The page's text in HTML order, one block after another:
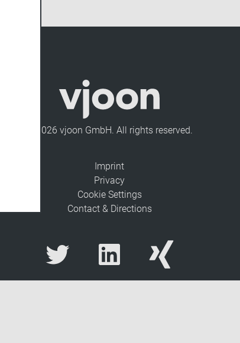
© 2026 vjoon GmbH. All rights reserved.
Imprint
Privacy
Cookie Settings
Contact & Directions